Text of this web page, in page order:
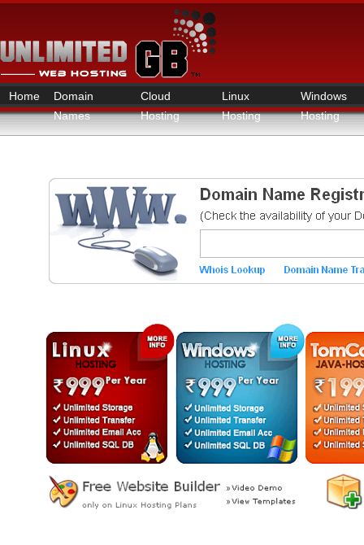
Home
Domain
Names
Cloud
Hosting
Linux
Hosting
Windows
Hosting